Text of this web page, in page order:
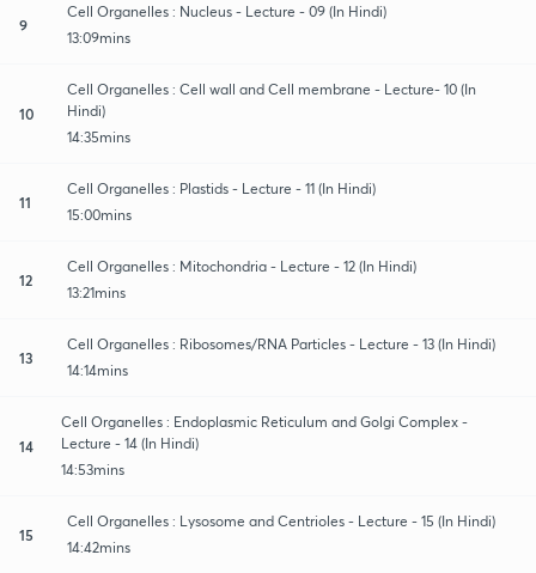
9
Cell Organelles : Nucleus - Lecture - 09 (In Hindi)
13:09mins
10
Cell Organelles : Cell wall and Cell membrane - Lecture- 10 (In
Hindi)
14:35mins
11
Cell Organelles : Plastids - Lecture - 11 (In Hindi)
15:00mins
12
Cell Organelles : Mitochondria - Lecture - 12 (In Hindi)
13:21mins
13
Cell Organelles : Ribosomes/RNA Particles - Lecture - 13 (In Hindi)
14:14mins
14
Cell Organelles : Endoplasmic Reticulum and Golgi Complex -
Lecture - 14 (In Hindi)
14:53mins
15
Cell Organelles : Lysosome and Centrioles - Lecture - 15 (In Hindi)
14:42mins